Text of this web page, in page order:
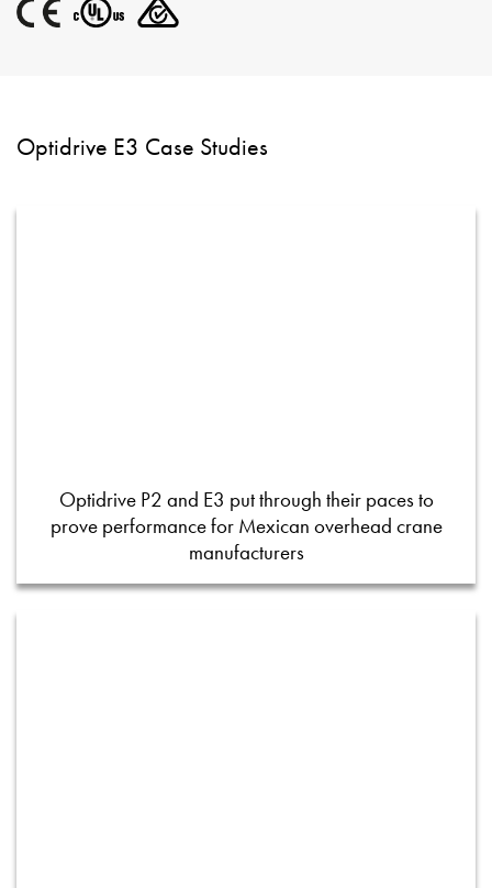
Optidrive E3 Case Studies
Optidrive P2 and E3 put through their paces to
prove performance for Mexican overhead crane
manufacturers